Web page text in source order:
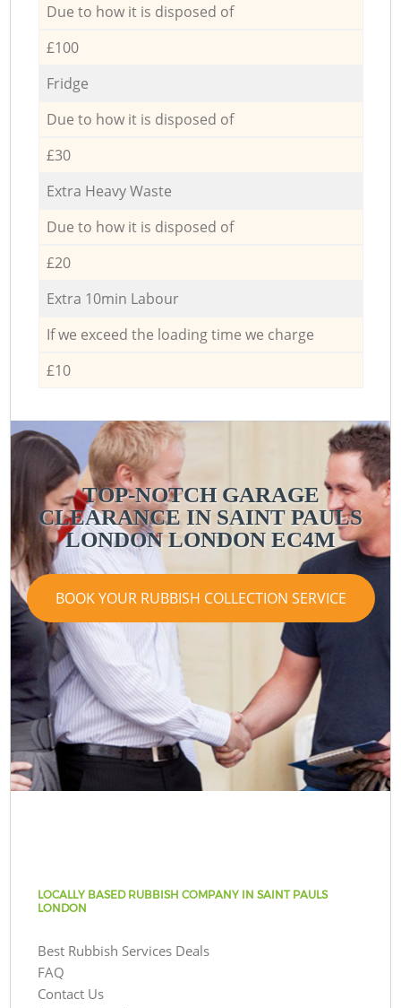
Due to how it is disposed of
£100
Fridge
Due to how it is disposed of
£30
Extra Heavy Waste
Due to how it is disposed of
£20
Extra 10min Labour
If we exceed the loading time we charge
£10
TOP-NOTCH GARAGE
CLEARANCE IN SAINT PAULS
LONDON LONDON EC4M
BOOK YOUR RUBBISH COLLECTION SERVICE
LOCALLY BASED RUBBISH COMPANY IN SAINT PAULS
LONDON
Best Rubbish Services Deals
FAQ
Contact Us